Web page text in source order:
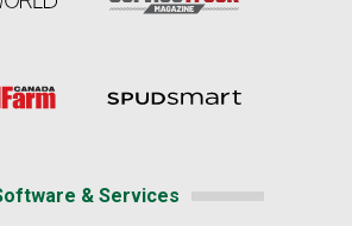
& Services